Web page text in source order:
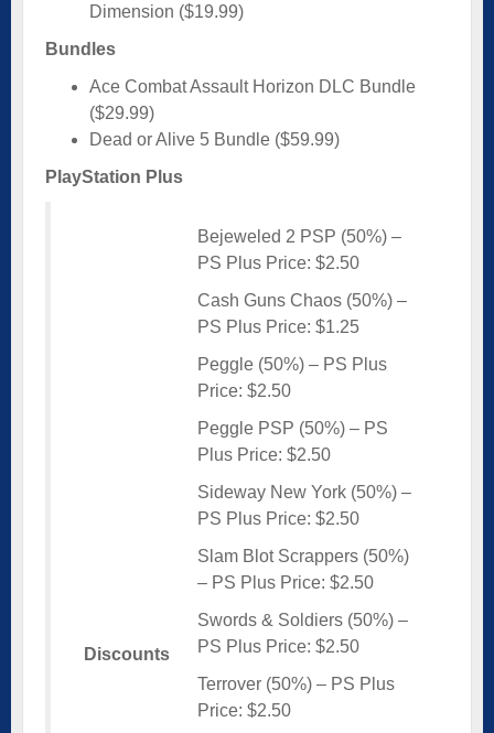
Dimension ($19.99)
Bundles
Ace Combat Assault Horizon DLC Bundle
($29.99)
Dead or Alive 5 Bundle ($59.99)
PlayStation Plus
Discounts
Bejeweled 2 PSP (50%) –
PS Plus Price: $2.50
Cash Guns Chaos (50%) –
PS Plus Price: $1.25
Peggle (50%) – PS Plus
Price: $2.50
Peggle PSP (50%) – PS
Plus Price: $2.50
Sideway New York (50%) –
PS Plus Price: $2.50
Slam Blot Scrappers (50%)
– PS Plus Price: $2.50
Swords & Soldiers (50%) –
PS Plus Price: $2.50
Terrover (50%) – PS Plus
Price: $2.50